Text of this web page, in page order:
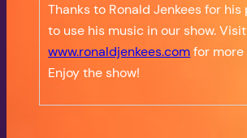
Thanks to Ronald Jenkees for
to use his music in our show. Visit
www.ronaldjenkees.comfor more
Enjoy the show!